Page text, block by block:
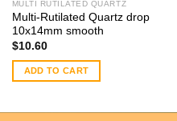
MULTI RUTILATED QUARTZ
Multi-Rutilated Quartz drop
10x14mm smooth
$10.60
ADD TO CART